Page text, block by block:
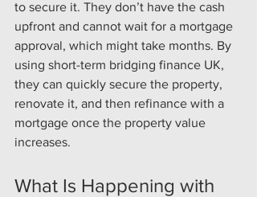
to secure it. They don’t have the cash
upfront and cannot wait for a mortgage
approval, which might take months. By
using short-term bridging finance UK,
they can quickly secure the property,
renovate it, and then refinance with a
mortgage once the property value
increases.
What Is Happening with